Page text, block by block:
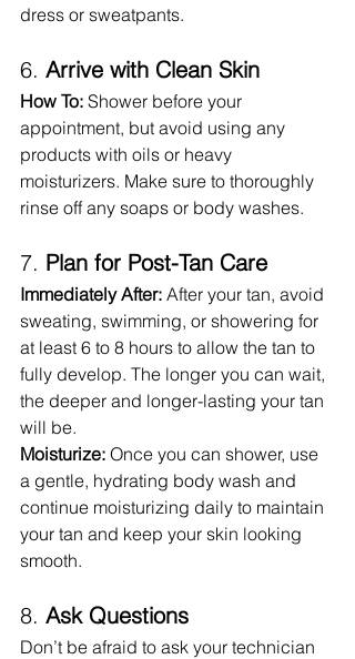
dress or sweatpants.
6. Arrive with Clean Skin
How To: Shower before your
appointment, but avoid using any
products with oils or heavy
moisturizers. Make sure to thoroughly
rinse off any soaps or body washes.
7. Plan for Post-Tan Care
Immediately After: After your tan, avoid
sweating, swimming, or showering for
at least 6 to 8 hours to allow the tan to
fully develop. The longer you can wait,
the deeper and longer-lasting your tan
will be.
Moisturize: Once you can shower, use
a gentle, hydrating body wash and
continue moisturizing daily to maintain
your tan and keep your skin looking
smooth.
8. Ask Questions
Don’t be afraid to ask your technician